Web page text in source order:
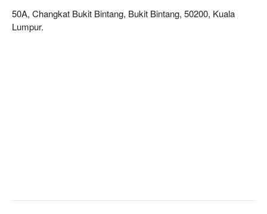
Whether you're here for a quick dinner or a lingering night out,
challenge your palate and heighten your senses, revealed only
50A, Changkat Bukit Bintang, Bukit Bintang, 50200, Kuala
Lumpur.